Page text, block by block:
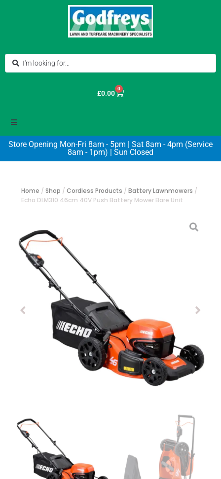
£0.00
0
Store Opening Mon-Fri 8am - 5pm | Sat 8am - 4pm (Service
8am - 1pm) | Sun Closed
Home / Shop / Cordless Products / Battery Lawnmowers /
Echo DLM310 46cm 40V Push Battery Mower Bare Unit